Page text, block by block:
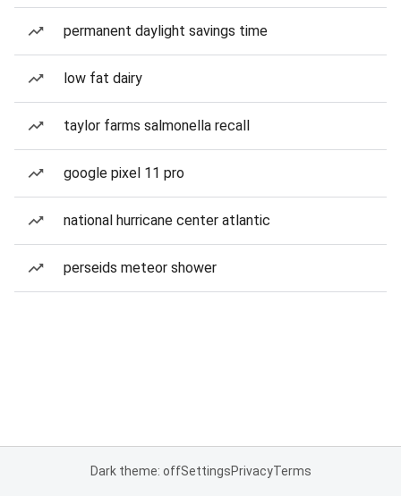
permanent daylight savings time
low fat dairy
taylor farms salmonella recall
google pixel 11 pro
national hurricane center atlantic
perseids meteor shower
Dark theme: offSettingsPrivacyTerms